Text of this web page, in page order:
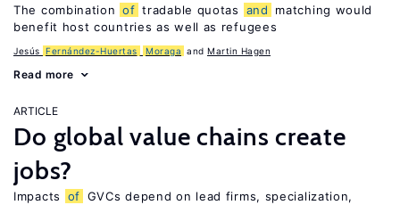
The combination of tradable quotas and
matching would
benefit host countries as well as refugees
Jesús Fernández-Huertas Moraga Martin Hagen
Read more
ARTICLE
Do global value chains create
jobs?
Impacts of GVCs depend on lead firms, specialization,